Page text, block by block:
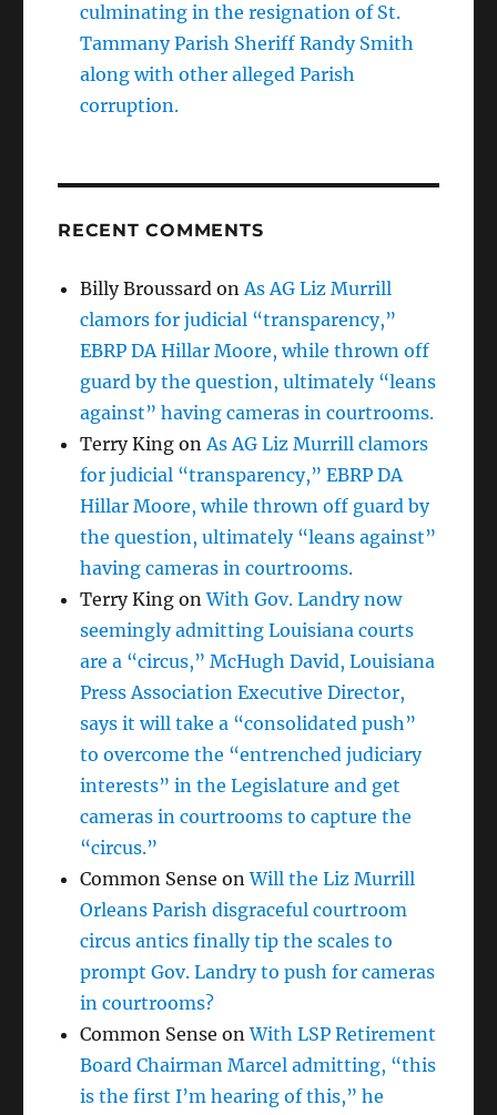
culminating in the resignation of St.
Tammany Parish Sheriff Randy Smith
along with other alleged Parish
corruption.
RECENT COMMENTS
Billy Broussard onAs AG Liz Murrill
clamors for judicial “transparency,”
EBRP DA Hillar Moore, while thrown off
guard by the question, ultimately “leans
against” having cameras in courtrooms.
Terry King onAs AG Liz Murrill clamors
for judicial “transparency,” EBRP DA
Hillar Moore, while thrown off guard by
the question, ultimately “leans against”
having cameras in courtrooms.
Terry King onWith Gov. Landry now
seemingly admitting Louisiana courts
are a “circus,” McHugh David, Louisiana
Press Association Executive Director,
says it will take a “consolidated push”
to overcome the “entrenched judiciary
interests” in the Legislature and get
cameras in courtrooms to capture the
“circus.”
Common Sense onWill the Liz Murrill
Orleans Parish disgraceful courtroom
circus antics finally tip the scales to
prompt Gov. Landry to push for cameras
in courtrooms?
Common Sense onWith LSP Retirement
Board Chairman Marcel admitting, “this
is the first I’m hearing of this,” he